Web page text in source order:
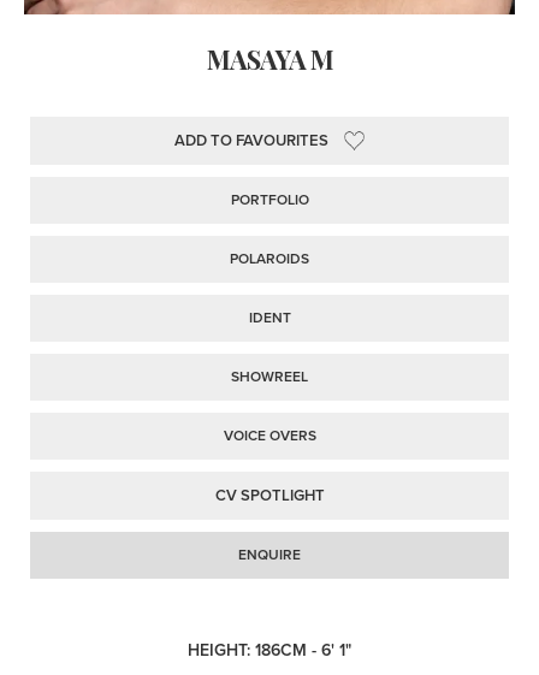
MASAYA M
ADD TO FAVOURITES
PORTFOLIO
POLAROIDS
IDENT
SHOWREEL
VOICE OVERS
CV SPOTLIGHT
ENQUIRE
HEIGHT: 186CM - 6' 1"